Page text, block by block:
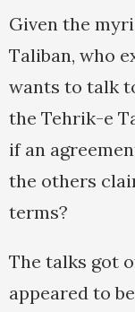
Given the
Taliban, who
wants to talk
the Tehrik-e
if an
the others
terms?
The talks got
appeared to